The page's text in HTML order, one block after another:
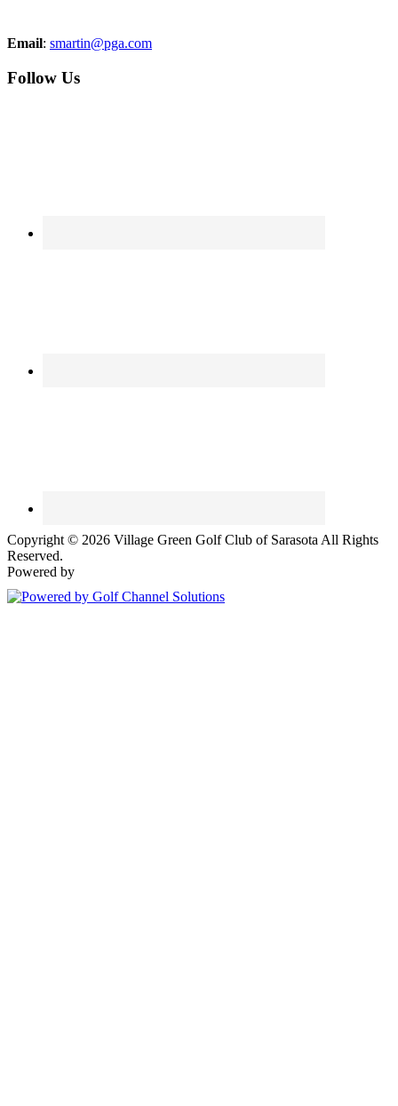
Email: smartin@pga.com
Follow Us
Copyright © 2026 Village Green Golf Club of Sarasota All Rights
Reserved.
Powered by